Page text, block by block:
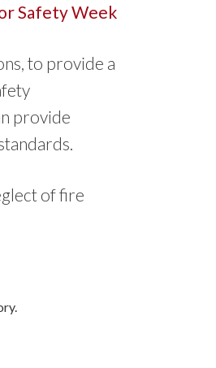
Safety Week
to provide a
provide
of fire